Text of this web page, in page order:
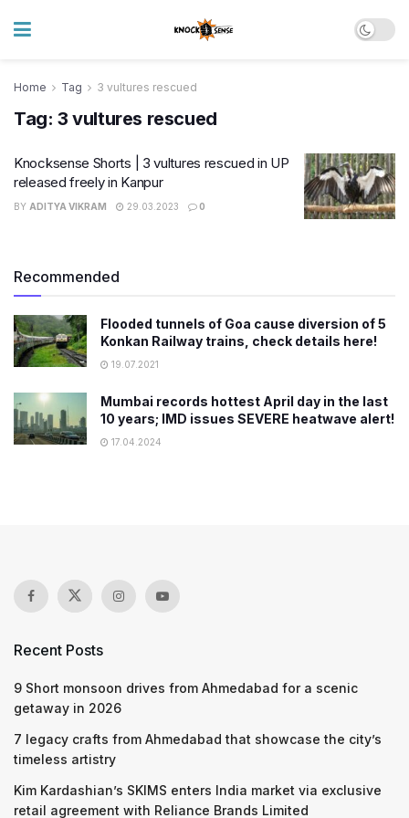
Home Tag 3 vultures rescued
Tag: 3 vultures rescued
Knocksense Shorts | 3 vultures rescued in UP
released freely in Kanpur
BY ADITYA VIKRAM 29.03.2023 0
Recommended
Flooded tunnels of Goa cause diversion of 5
Konkan Railway trains, check details here!
19.07.2021
Mumbai records hottest April day in the last
10 years; IMD issues SEVERE heatwave alert!
17.04.2024
Recent Posts
9 Short monsoon drives from Ahmedabad for a scenic
getaway in 2026
7 legacy crafts from Ahmedabad that showcase the city’s
timeless artistry
Kim Kardashian’s SKIMS enters India market via exclusive
retail agreement with Reliance Brands Limited